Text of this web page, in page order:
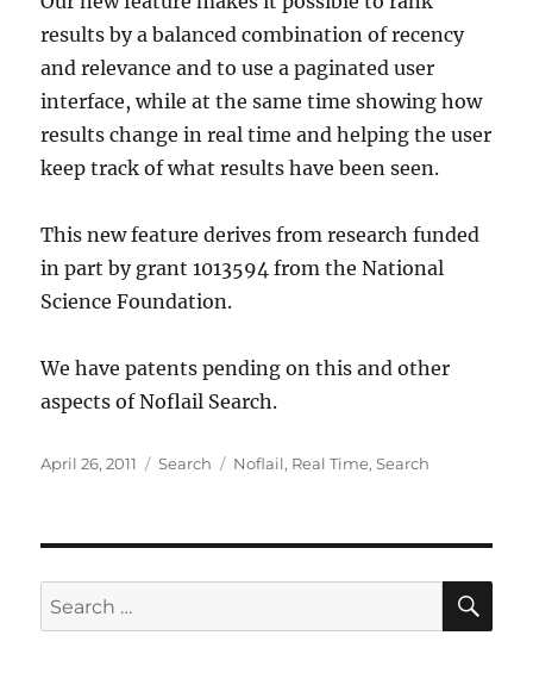
results by a balanced combination of recency
and relevance and to use a paginated user
interface, while at the same time showing how
results change in real time and helping the user
keep track of what results have been seen.
This new feature derives from research funded
in part by grant 1013594 from the National
Science Foundation.
We have patents pending on this and other
aspects of Noflail Search.
Posted
April 26, 2011 Categories
Search Tags
Noflail, Real Time,Search
Search
for: